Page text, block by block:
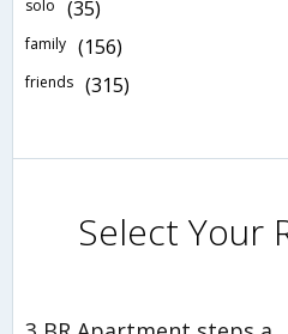
solo (35)
family (156)
friends (315)
Select Your